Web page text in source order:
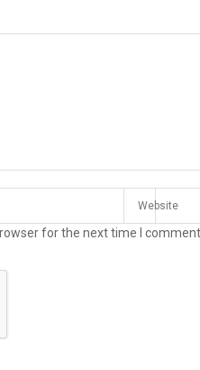
for the next time I